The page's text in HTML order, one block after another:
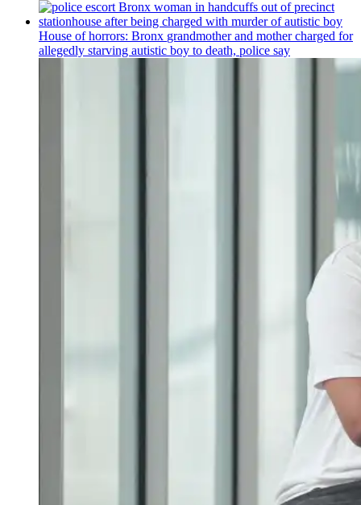
House of horrors: Bronx grandmotherand mother charged for
allegedly starving autistic boy to death, police say